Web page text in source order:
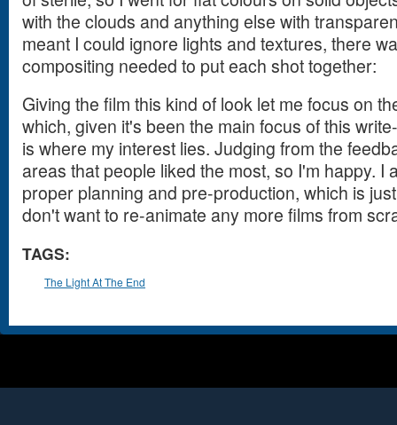
with the clouds and anything else with
meant I could ignore lights and textures, there
compositing needed to put each shot together:
Giving the film this kind of look let me focus on
which, given it's been the main focus of this
is where my interest lies. Judging from the
areas that people liked the most, so I'm happy. I
proper planning and pre-production, which is
don't want to re-animate any more films from
TAGS:
The Light At The End